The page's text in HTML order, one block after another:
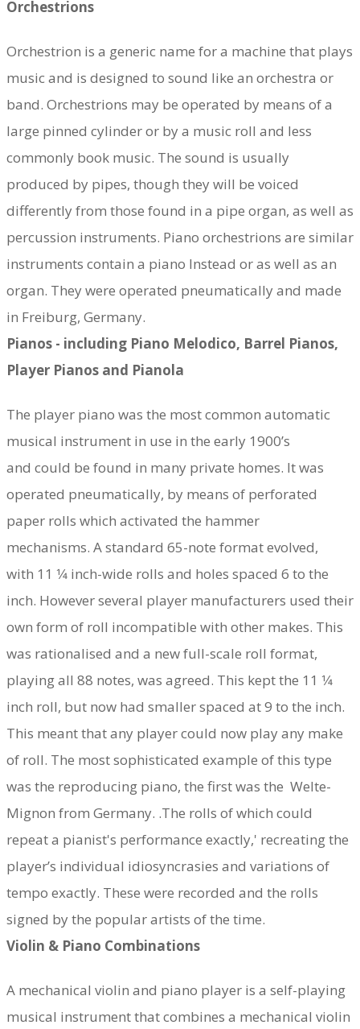
Orchestrions
​Orchestrion is a generic name for a machine that plays
music and is designed to sound like an orchestra or
band. Orchestrions may be operated by means of a
large pinned cylinder or by a music roll and less
commonly book music. The sound is usually
produced by pipes, though they will be voiced
differently from those found in a pipe organ, as well as
percussion instruments. Piano orchestrions are similar
instruments contain a piano Instead or as well as an
organ. They were operated pneumatically and made
in Freiburg, Germany.
Pianos - including Piano Melodico, Barrel Pianos,
Player Pianos and Pianola
​The player piano was the most common automatic
musical instrument in use in the early 1900’s
and could be found in many private homes. It was
operated pneumatically, by means of perforated
paper rolls which activated the hammer
mechanisms. A standard 65-note format evolved,
with 11 1⁄4 inch-wide rolls and holes spaced 6 to the
inch. However several player manufacturers used their
own form of roll incompatible with other makes. This
was rationalised and a new full-scale roll format,
playing all 88 notes, was agreed. This kept the 11 1⁄4
inch roll, but now had smaller spaced at 9 to the inch.
This meant that any player could now play any make
of roll. The most sophisticated example of this type
was the reproducing piano, the first was the Welte-
Mignon from Germany. .The rolls of which could
repeat a pianist's performance exactly,' recreating the
player’s individual idiosyncrasies and variations of
tempo exactly. These were recorded and the rolls
signed by the popular artists of the time.
Violin & Piano Combinations
A mechanical violin and piano player is a self-playing
musical instrument that combines a mechanical violin